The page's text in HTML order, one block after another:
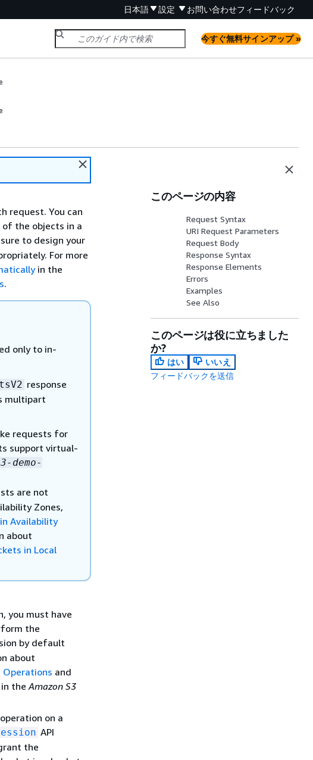
日本語 設定 お問い合わせフィードバック
今すぐ無料サインアップ »
request. You can
the objects in a
to design your
For more
in the
.
only to in-
response
multipart
requests for
support virtual-
demo-
are not
Zones,
Availability
about
in Local
you must have
the
by default
about
Operations and
in theAmazon S3
on a
API
the
このページの内容
Request Syntax
URI Request Parameters
Request Body
Response Syntax
Response Elements
Errors
Examples
See Also
このページは役に立ちました
か?
はい
いいえ
フィードバックを送信